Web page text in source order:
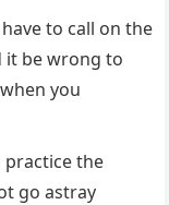
to call on the
it be wrong to
you
practice the
go astray